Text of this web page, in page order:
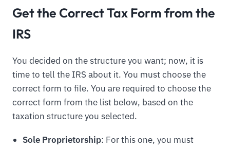
Get the Correct Tax Form from the
IRS
You decided on the structure you want; now, it is
time to tell the IRS about it. You must choose the
correct form to file. You are required to choose the
correct form from the list below, based on the
taxation structure you selected.
Sole Proprietorship: For this one, you must